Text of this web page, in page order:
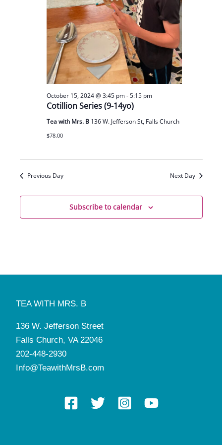
Cotillion Series (9-14yo)
October 15, 2024 @ 3:45 pm-5:15 pm
Tea with Mrs. B 136 W. Jefferson St, Falls Church
$78.00
Previous Day Next Day
Subscribe to calendar
TEA WITH MRS. B
136 W. Jefferson Street
Falls Church, VA 22046
202-448-2930
Info@TeawithMrsB.com